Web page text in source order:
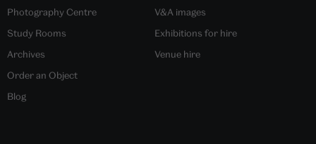
Photography Centre
Study Rooms
Archives
Order an Object
Blog
V&A images
Exhibitions for hire
Venue hire